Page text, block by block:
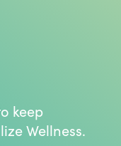
keep
Wellness.